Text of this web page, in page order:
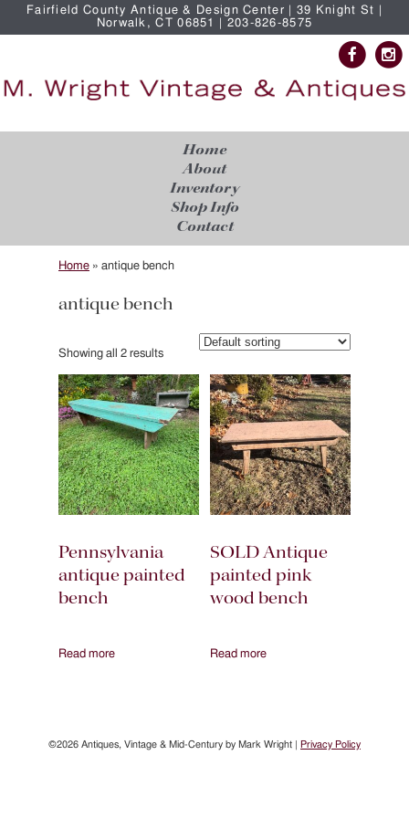
Fairfield County Antique & Design Center | 39 Knight St |
Norwalk, CT 06851 | 203-826-8575
Home
About
Inventory
Shop Info
Contact
Home » antique bench
antique bench
Showing all 2 results
Pennsylvania
antique painted
bench
Read more
SOLD Antique
painted pink
wood bench
Read more
©2026 Antiques, Vintage & Mid-Century by Mark Wright | Privacy Policy